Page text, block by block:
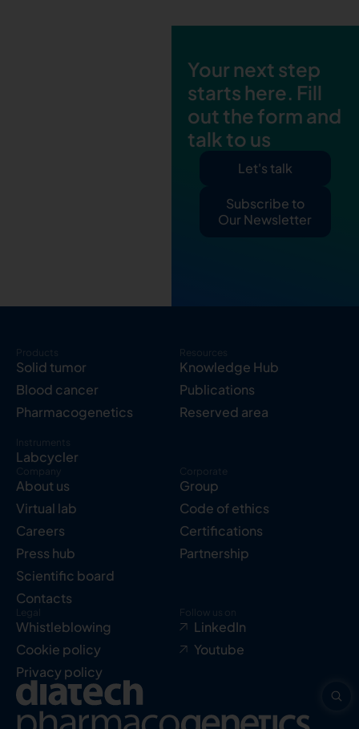
Your next step
starts here. Fill
out the form and
talk to us
Let's talk
Subscribe to
Our Newsletter
Products
Solid tumor
Blood cancer
Pharmacogenetics
Instruments
Labcycler
Resources
Knowledge Hub
Publications
Reserved area
Company
About us
Virtual lab
Careers
Press hub
Scientific board
Contacts
Corporate
Group
Code of ethics
Certifications
Partnership
Legal
Whistleblowing
Cookie policy
Privacy policy
Follow us on
LinkedIn
Youtube